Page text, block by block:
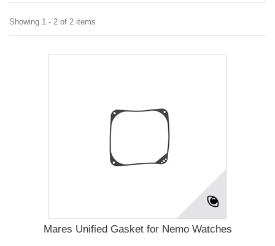
Showing 1 - 2 of 2 items
Mares Unified Gasket for Nemo Watches